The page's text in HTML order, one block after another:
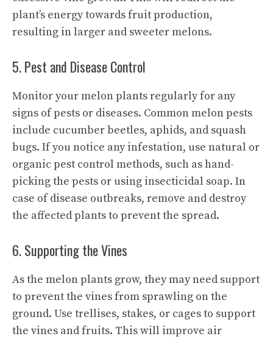
plant’s energy towards fruit production,
resulting in larger and sweeter melons.
5. Pest and Disease Control
Monitor your melon plants regularly for any
signs of pests or diseases. Common melon pests
include cucumber beetles, aphids, and squash
bugs. If you notice any infestation, use natural or
organic pest control methods, such as hand-
picking the pests or using insecticidal soap. In
case of disease outbreaks, remove and destroy
the affected plants to prevent the spread.
6. Supporting the Vines
As the melon plants grow, they may need support
to prevent the vines from sprawling on the
ground. Use trellises, stakes, or cages to support
the vines and fruits. This will improve air